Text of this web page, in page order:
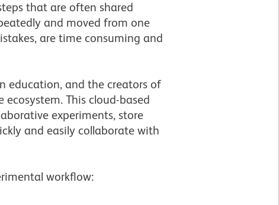
that are often shared
and moved from one
are time consuming and
education, and the creators of
ecosystem. This cloud-based
experiments, store
and easily collaborate with
workflow: